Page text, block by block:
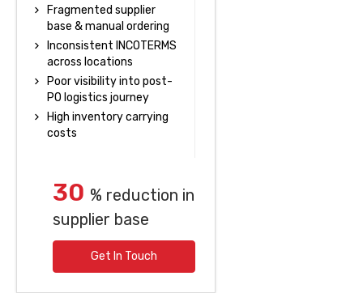
Fragmented supplier
base & manual ordering
Inconsistent INCOTERMS
across locations
Poor visibility into post-
PO logistics journey
High inventory carrying
costs
30 % reduction in
supplier base
Get In Touch